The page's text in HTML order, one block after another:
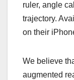
ruler, angle
trajectory.
on their
We believe
augmented